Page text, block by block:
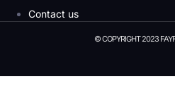
Contact us
© COPYRIGHT 2023